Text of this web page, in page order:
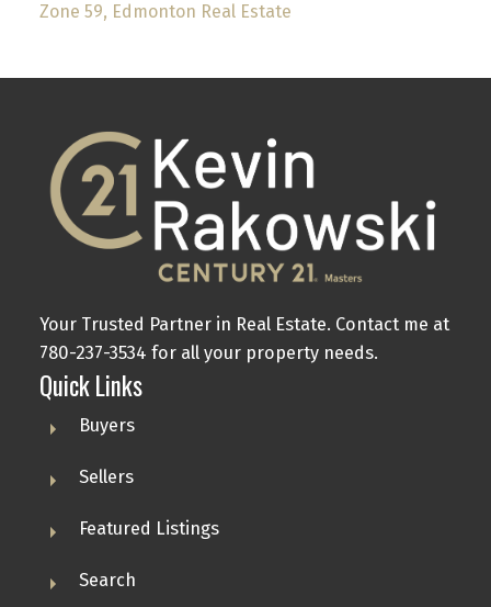
Zone 59, Edmonton Real Estate
Your Trusted Partner in Real Estate. Contact me at
780-237-3534 for all your property needs.
Quick Links
Buyers
Sellers
Featured Listings
Search